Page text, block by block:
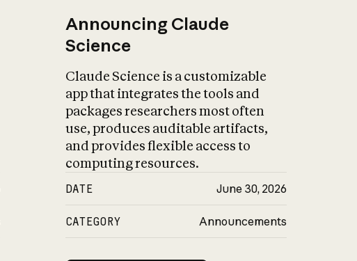
Announcing Claude
Science
Claude Science is a customizable
app that integrates the tools and
packages researchers most often
use, produces auditable artifacts,
and provides flexible access to
computing resources.
DATE June 30, 2026
CATEGORY Announcements